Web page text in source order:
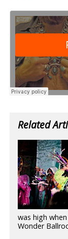
Related
was high
Wonder